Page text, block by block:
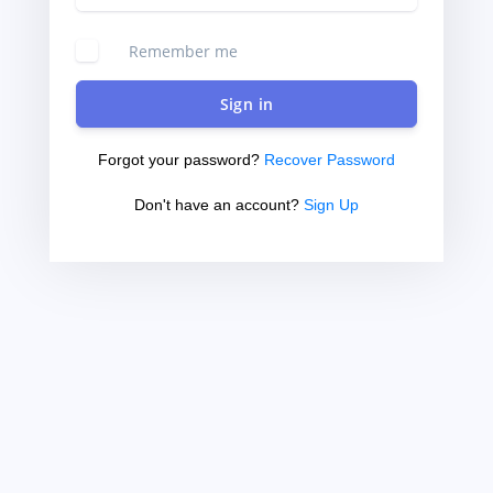
Remember me
Sign in
Forgot your password? Recover Password
Don't have an account? Sign Up